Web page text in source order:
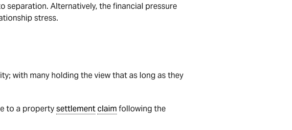
separation. Alternatively, the financial pressure
stress.
with many holding the view that as long as they
to a propertysettlementclaim following the